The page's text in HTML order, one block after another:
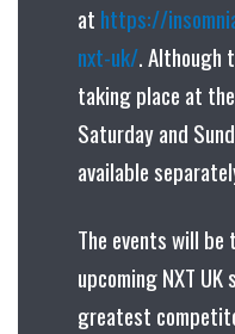
at https://
nxt-uk/. Although
taking place at
Saturday and
available
The events will
upcoming NXT
greatest